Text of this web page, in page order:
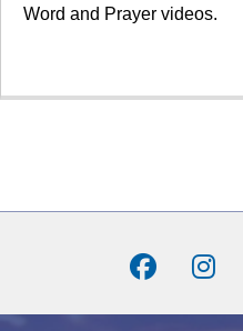
Word and Prayer videos.